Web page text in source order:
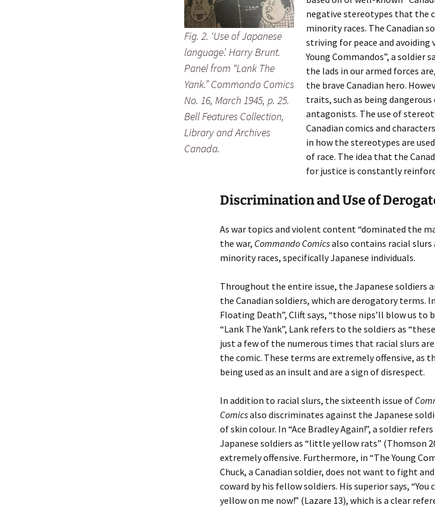
Fig. 2. ‘Use of Japanese
language’. Harry Brunt.
Panel from “Lank The
Yank.” Commando Comics
No. 16, March 1945, p. 25.
Bell Features Collection,
Library and Archives
Canada.
negative stereotypes that the
minority races. The Canadian
striving for peace and avoiding
Young Commandos”, a soldier
the lads in our armed forces
the brave Canadian hero.
traits, such as being
antagonists. The use of
Canadian comics and
in how the stereotypes are
of race. The idea that the
for justice is constantly
Discrimination and Use of
As war topics and violent content “dominated the
the war, Commando Comicsalso contains racial
minority races, specifically Japanese individuals.
Throughout the entire issue, the Japanese soldiers
the Canadian soldiers, which are derogatory terms.
Floating Death”, Clift says, “those nips’ll blow us to
“Lank The Yank”, Lank refers to the soldiers as
just a few of the numerous times that racial slurs
the comic. These terms are extremely offensive, as
being used as an insult and are a sign of disrespect.
In addition to racial slurs, the sixteenth issue of
Comicsalso discriminates against the Japanese
of skin colour. In “Ace Bradley Again!”, a soldier
Japanese soldiers as “little yellow rats” (Thomson
extremely offensive. Furthermore, in “The Young
Chuck, a Canadian soldier, does not want to fight
coward by his fellow soldiers. His superior says, “You
yellow on me now!” (Lazare 13), which is a clear